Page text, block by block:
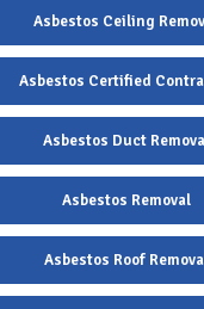
Asbestos Ceiling
Asbestos Certified
Asbestos Duct
Asbestos Removal
Asbestos Roof